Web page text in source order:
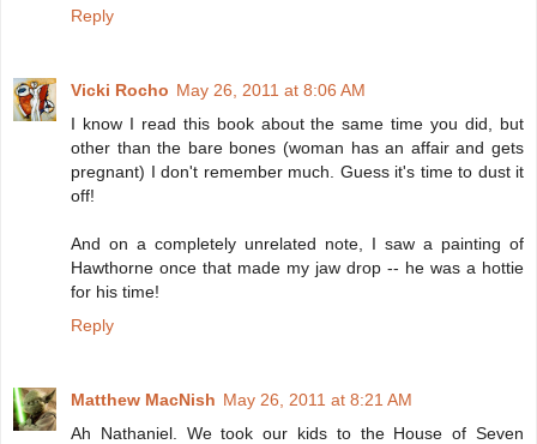
Reply
Vicki Rocho May 26, 2011 at 8:06 AM
I know I read this book about the same time you did, but
other than the bare bones (woman has an affair and gets
pregnant) I don't remember much. Guess it's time to dust it
off!
And on a completely unrelated note, I saw a painting of
Hawthorne once that made my jaw drop -- he was a hottie
for his time!
Reply
Matthew MacNish May 26, 2011 at 8:21 AM
Ah Nathaniel. We took our kids to the House of Seven